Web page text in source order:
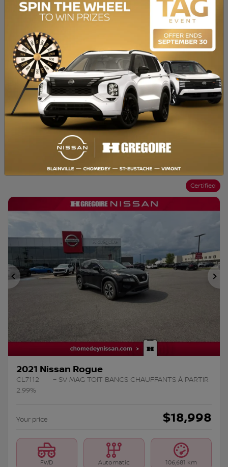
Instant trade-in value
Confirm availability
Legal mentions
Certified
Previous
2021 Nissan Rogue
CL7112
– SV MAG TOIT BANCS CHAUFFANTS À PARTIR
2.99%
Your price $18,998
FWD Automatic 106,681 km